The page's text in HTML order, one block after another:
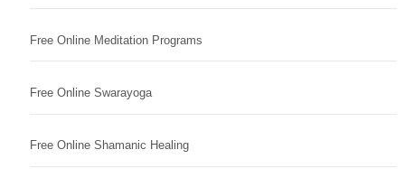
Free Online Meditation Programs
Free Online Swarayoga
Free Online Shamanic Healing